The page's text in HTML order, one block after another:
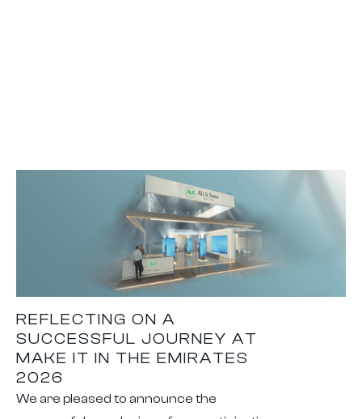
REFLECTING ON A
SUCCESSFUL JOURNEY AT
MAKE IT IN THE EMIRATES
2026
We are pleased to announce the